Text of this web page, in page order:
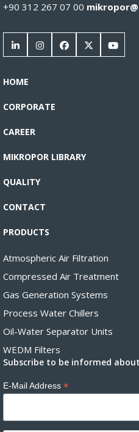
+90 312 267 07 00
HOME
CORPORATE
CAREER
MIKROPOR LIBRARY
QUALITY
CONTACT
PRODUCTS
Atmospheric Air Filtration
Compressed Air Treatment
Gas Generation Systems
Process Water Chillers
Oil-Water Separator Units
WEDM Filters
Subscribe to be informed
E-Mail Address *